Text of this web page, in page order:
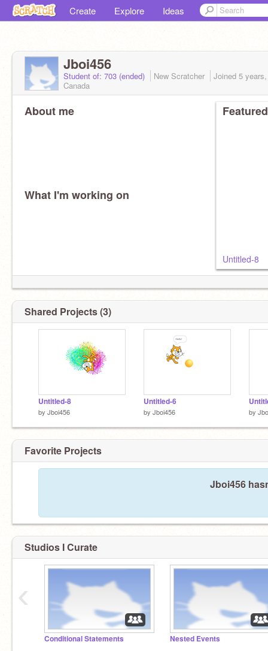
Create Explore Ideas
Jboi456
Student of: 703 (ended) New Scratcher Joined 5
Canada
About me
What I'm working on
Untitled-8
Shared Projects (3)
Untitled-8
by Jboi456
Untitled-6
by Jboi456 by
Favorite Projects
Jboi456
Studios I Curate
Conditional Statements Nested Events
‹